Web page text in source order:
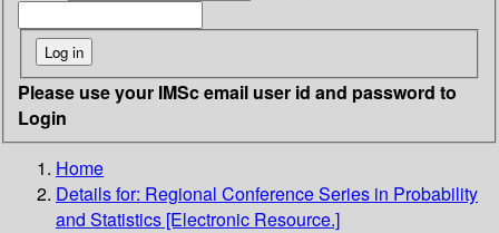
Please use your IMSc email user id and password to
Login
Home
Details for: Regional Conference Series in Probability
and Statistics [Electronic Resource.]